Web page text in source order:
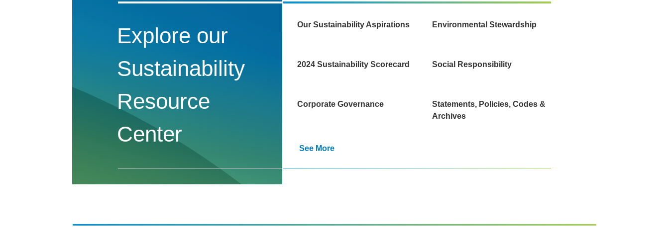
Explore our
Sustainability
Resource
Center
Our Sustainability Aspirations Environmental Stewardship
2024 Sustainability Scorecard Social Responsibility
Corporate Governance
Statements, Policies, Codes &
Archives
See More